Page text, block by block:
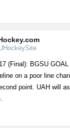
(Final): BGSU
on a poor line
point. UAH will